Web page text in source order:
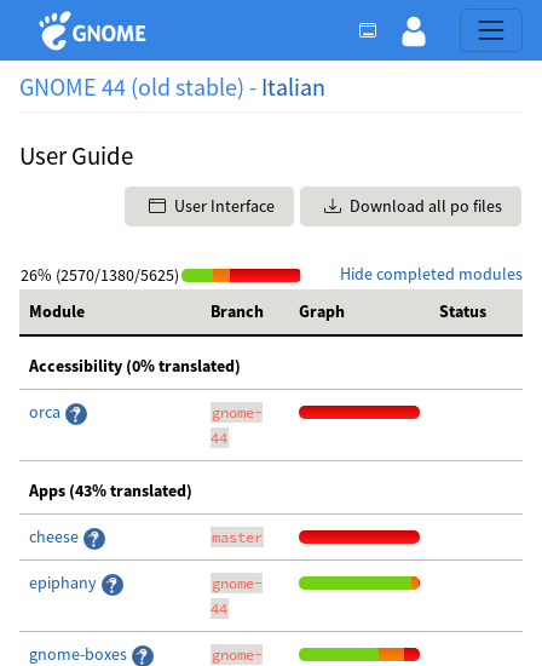
GNOME 44 (old stable) - Italian
User Guide
User Interface Download all po files
Hide completed modules
26% (2570/1380/5625)
Module
Branch Graph Status
Accessibility (0% translated)
orca
gnome-
44
Apps (43% translated)
cheese master
epiphany
gnome-
44
gnome-boxes
gnome-